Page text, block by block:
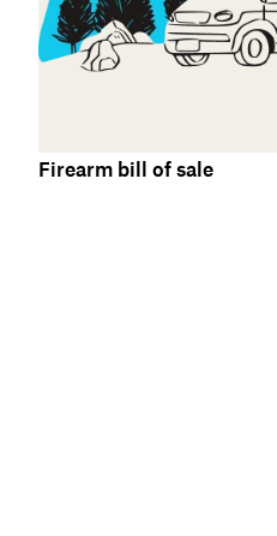
Firearm bill of sale